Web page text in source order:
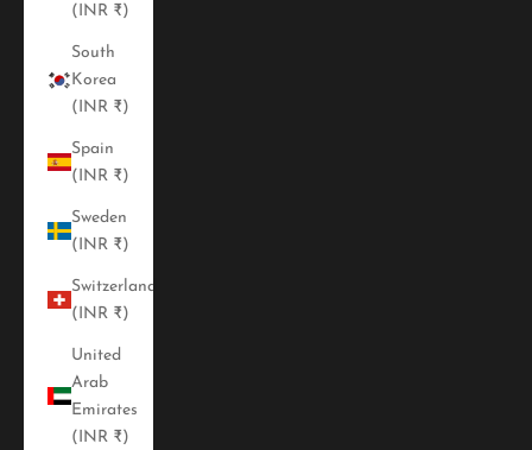
(INR ₹)
South
Korea
(INR ₹)
Spain
(INR ₹)
Sweden
(INR ₹)
Switzerland
(INR ₹)
United
Arab
Emirates
(INR ₹)